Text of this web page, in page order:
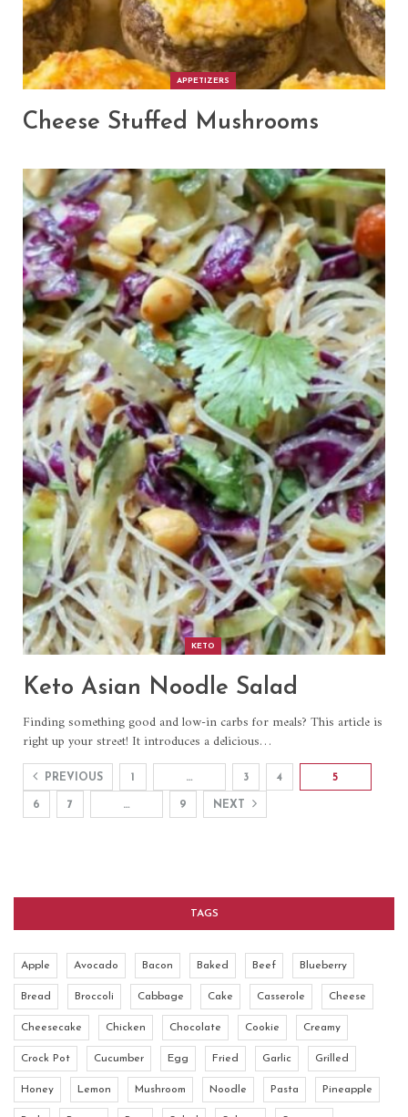
APPETIZERS
Cheese Stuffed Mushrooms
KETO
Keto Asian Noodle Salad
Finding something good and low-in carbs for meals? This article is
right up your street! It introduces a delicious…
PREVIOUS 1 … 3 4 5
6 7 … 9 NEXT
TAGS
Apple Avocado Bacon Baked Beef Blueberry
Bread Broccoli Cabbage Cake Casserole Cheese
Cheesecake Chicken Chocolate Cookie Creamy
Crock Pot Cucumber Egg Fried Garlic Grilled
Honey Lemon Mushroom Noodle Pasta Pineapple